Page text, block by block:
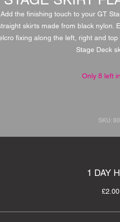
Add the finishing touch to your GT
skirts made from black nylon.
fixing along the left, right and
Stage Deck
Only 8 left
SKU:
1 DAY
£2.00